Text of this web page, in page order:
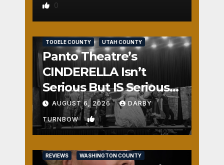
0
TOOELE COUNTY UTAH COUNTY
Panto Theatre’s
CINDERELLA Isn’t
Serious But IS Seriously
Fun
AUGUST 6, 2026 DARBY
TURNBOW 1
REVIEWS WASHINGTON COUNTY